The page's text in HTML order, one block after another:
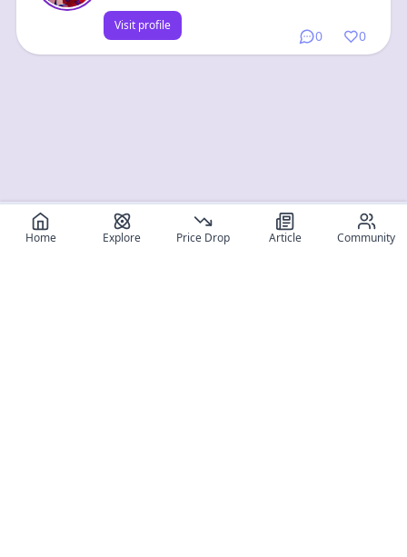
0 0
Visit profile
Home Explore Price Drop Article Community